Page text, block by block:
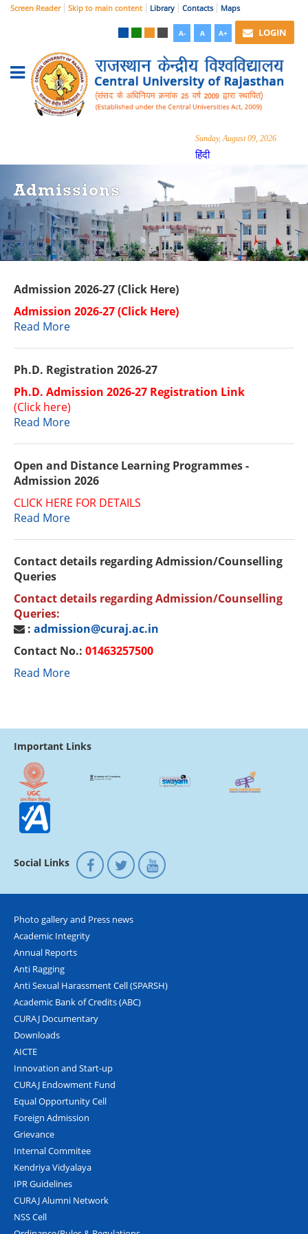
Screen Reader Skip to main content Library Contacts Maps
A- A A+ LOGIN
Sunday, August 09, 2026
हिंदी
Admissions
Admission 2026-27 (Click Here)
Admission 2026-27 (Click Here)
Read More
Ph.D. Registration 2026-27
Ph.D. Admission 2026-27 Registration Link
(Click here)
Read More
Open and Distance Learning Programmes -
Admission 2026
CLICK HERE FOR DETAILS
Read More
Contact details regarding Admission/Counselling
Queries
Contact details regarding Admission/Counselling
Queries:
: admission@curaj.ac.in
Contact No.: 01463257500
Read More
Important Links
Social Links
Photo gallery and Press news
Academic Integrity
Annual Reports
Anti Ragging
Anti Sexual Harassment Cell (SPARSH)
Academic Bank of Credits (ABC)
CURAJ Documentary
Downloads
AICTE
Innovation and Start-up
CURAJ Endowment Fund
Equal Opportunity Cell
Foreign Admission
Grievance
Internal Commitee
Kendriya Vidyalaya
IPR Guidelines
CURAJ Alumni Network
NSS Cell